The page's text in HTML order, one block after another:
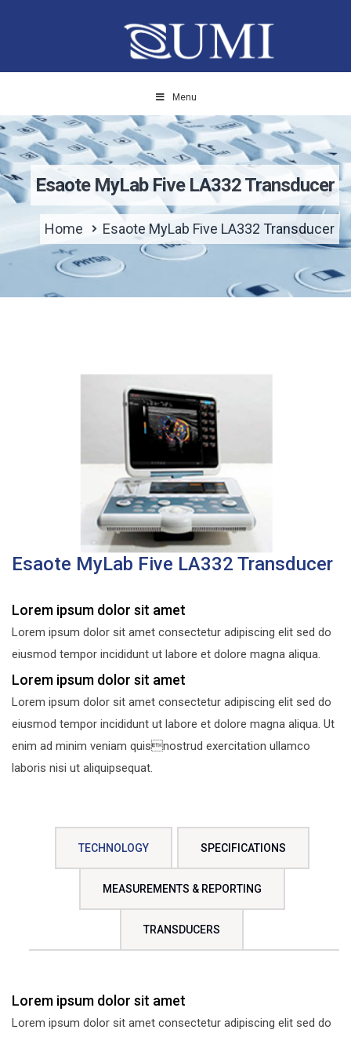
Menu
Esaote MyLab Five LA332 Transducer
Home Esaote MyLab Five LA332 Transducer
Esaote MyLab Five LA332 Transducer
Lorem ipsum dolor sit amet
Lorem ipsum dolor sit amet consectetur adipiscing elit sed do
eiusmod tempor incididunt ut labore et dolore magna aliqua.
Lorem ipsum dolor sit amet
Lorem ipsum dolor sit amet consectetur adipiscing elit sed do
eiusmod tempor incididunt ut labore et dolore magna aliqua. Ut
enim ad minim veniam quisnostrud exercitation ullamco
laboris nisi ut aliquipsequat.
TECHNOLOGY SPECIFICATIONS
MEASUREMENTS & REPORTING
TRANSDUCERS
Lorem ipsum dolor sit amet
Lorem ipsum dolor sit amet consectetur adipiscing elit sed do